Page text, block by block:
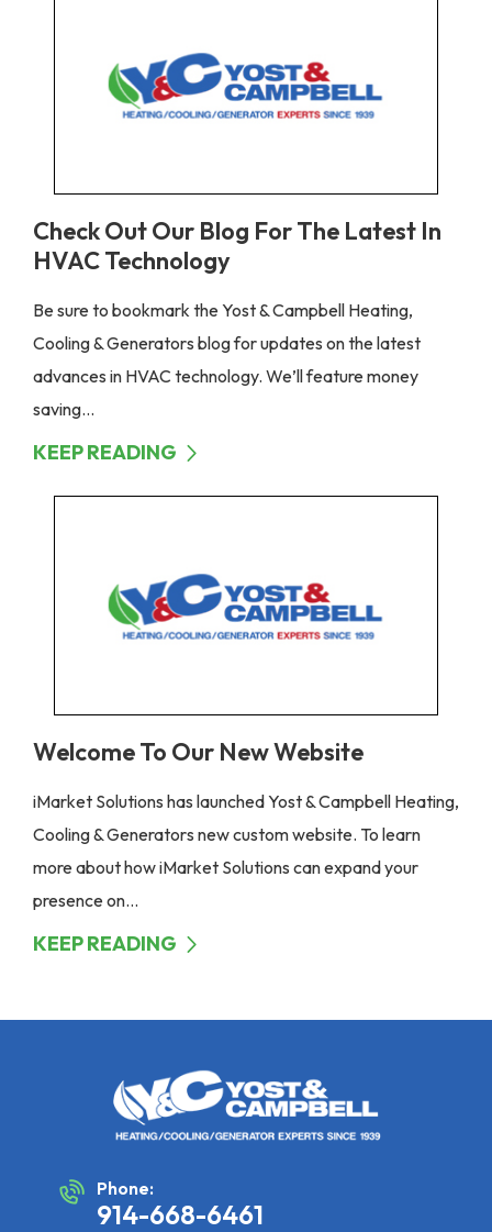
Check Out Our Blog For The Latest In
HVAC Technology
Be sure to bookmark the Yost & Campbell Heating,
Cooling & Generators blog for updates on the latest
advances in HVAC technology. We’ll feature money
saving...
KEEP READING
Welcome To Our New Website
iMarket Solutions has launched Yost & Campbell Heating,
Cooling & Generators new custom website. To learn
more about how iMarket Solutions can expand your
presence on...
KEEP READING
Phone:
914-668-6461